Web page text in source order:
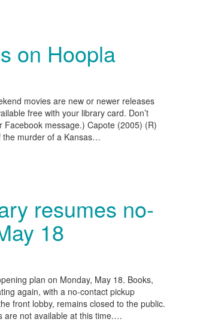
on Hoopla
movies are new or newer releases
free with your library card. Don’t
message.) Capote (2005) (R)
the murder of a Kansas…
resumes no-
18
plan on Monday, May 18. Books,
again, with a no-contact pickup
front lobby, remains closed to the public.
are not available at this time.…